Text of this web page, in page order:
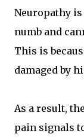
Neuropathy
numb and
This is
damaged by
As a result,
pain signals